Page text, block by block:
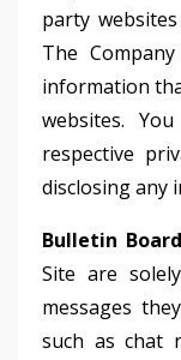
party
The
information
websites.
respective
disclosing any
Bulletin
Site are
messages
such as chat